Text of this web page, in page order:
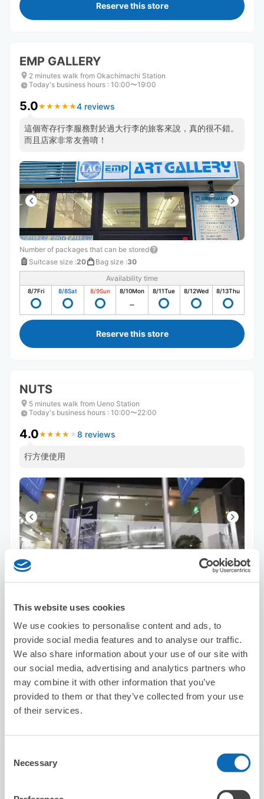
This website uses cookies
We use cookies to personalise content and ads, to
provide social media features and to analyse our traffic.
We also share information about your use of our site with
our social media, advertising and analytics partners who
may combine it with other information that you’ve
provided to them or that they’ve collected from your use
of their services.
Selection
Necessary
Reserve this store
EMP GALLERY
2 minutes walk from Okachimachi Station
Today's business hours : 10:00〜19:00
5.0★ ★ ★ ★ ★
★ ★ ★ ★ ★4 reviews
這個寄存行李服務對於過大行李的旅客來說，真的很不錯。
而且店家非常友善唷！
Number of packages that can be stored
Suitcase size :20 Bag size :30
Availability time
8/7Fri 8/8Sat 8/9Sun 8/10Mon 8/11Tue 8/12Wed 8/13Thu
Reserve this store
NUTS
5 minutes walk from Ueno Station
Today's business hours : 10:00〜22:00
4.0★ ★ ★ ★ ★
★ ★ ★ ★ ★ 8 reviews
行方便使用
Number of packages that can be stored
8/7Fri 8/8 Sat 8/9Sun 8/10
Reserve this store
Kim Sơn Quán